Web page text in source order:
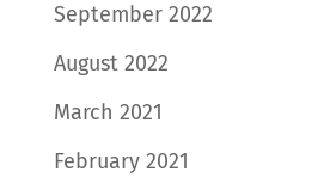
September 2022
August 2022
March 2021
February 2021